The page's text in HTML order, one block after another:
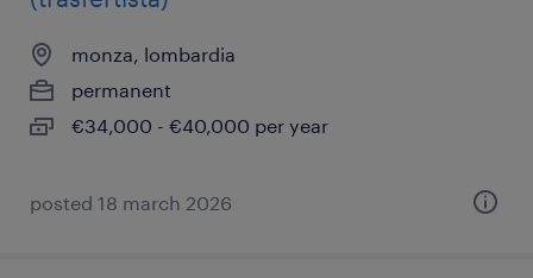
monza, lombardia
permanent
€34,000 - €40,000 per year
posted 18 march 2026